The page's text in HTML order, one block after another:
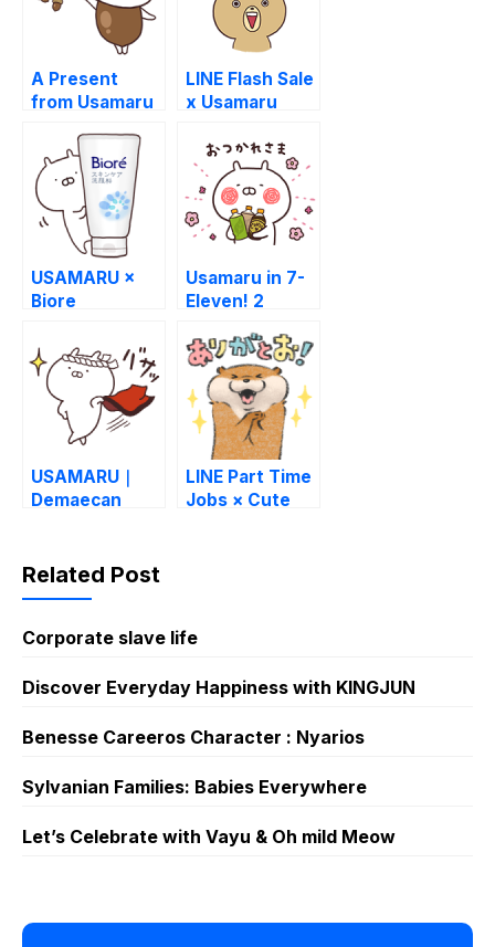
A Present
from Usamaru
LINE Flash Sale
x Usamaru
USAMARU ×
Biore
Usamaru in 7-
Eleven! 2
USAMARU｜
Demaecan
LINE Part Time
Jobs × Cute
Related Post
Corporate slave life
Discover Everyday Happiness with KINGJUN
Benesse Careeros Character : Nyarios
Sylvanian Families: Babies Everywhere
Let’s Celebrate with Vayu & Oh mild Meow